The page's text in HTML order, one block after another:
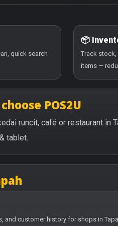
quick search
📦
Track
items —
POS2U
runcit, café or restaurant
tablet.
and customer history for shops in